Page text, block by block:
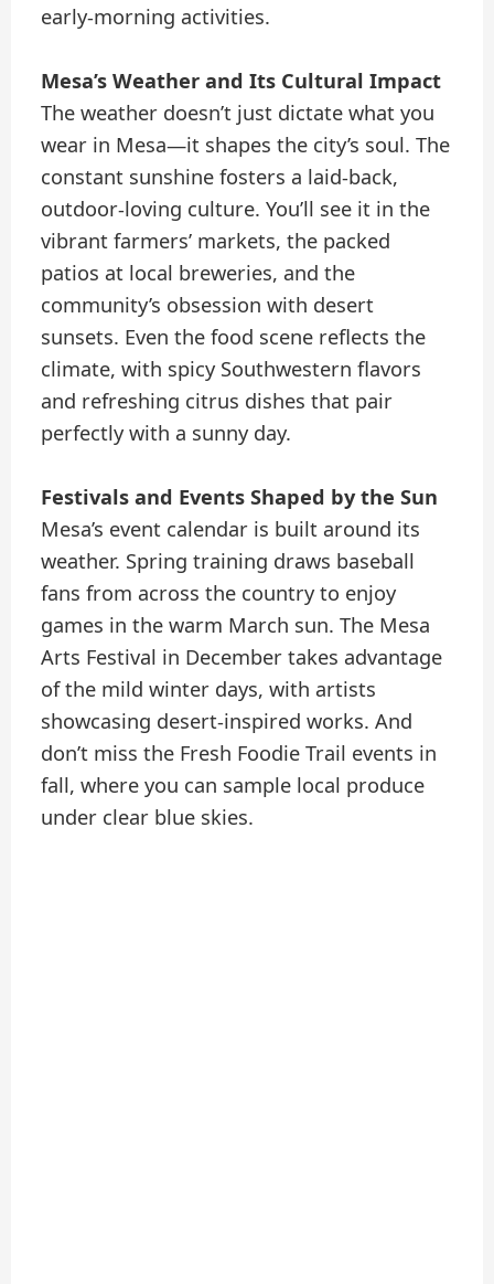
early-morning activities.
Mesa’s Weather and Its Cultural Impact
The weather doesn’t just dictate what you
wear in Mesa—it shapes the city’s soul. The
constant sunshine fosters a laid-back,
outdoor-loving culture. You’ll see it in the
vibrant farmers’ markets, the packed
patios at local breweries, and the
community’s obsession with desert
sunsets. Even the food scene reflects the
climate, with spicy Southwestern flavors
and refreshing citrus dishes that pair
perfectly with a sunny day.
Festivals and Events Shaped by the Sun
Mesa’s event calendar is built around its
weather. Spring training draws baseball
fans from across the country to enjoy
games in the warm March sun. The Mesa
Arts Festival in December takes advantage
of the mild winter days, with artists
showcasing desert-inspired works. And
don’t miss the Fresh Foodie Trail events in
fall, where you can sample local produce
under clear blue skies.